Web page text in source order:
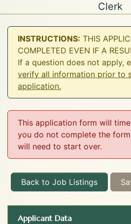
Clerk
INSTRUCTIONS: THIS
COMPLETED EVEN IF A
If a question does not apply,
verify all information prior to
application.
This application form will
you do not complete the form
will need to start over.
Back to Job Listings
Applicant Data